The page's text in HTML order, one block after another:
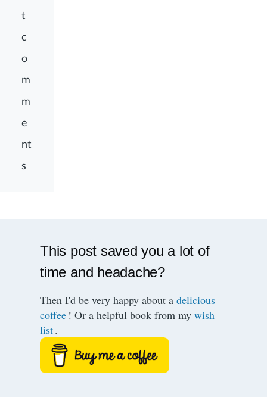
t
c
o
m
m
e
nt
s
This post saved you a lot of
time and headache?
Then I'd be very happy about adelicious
coffee ! Or a helpful book from mywish
list.